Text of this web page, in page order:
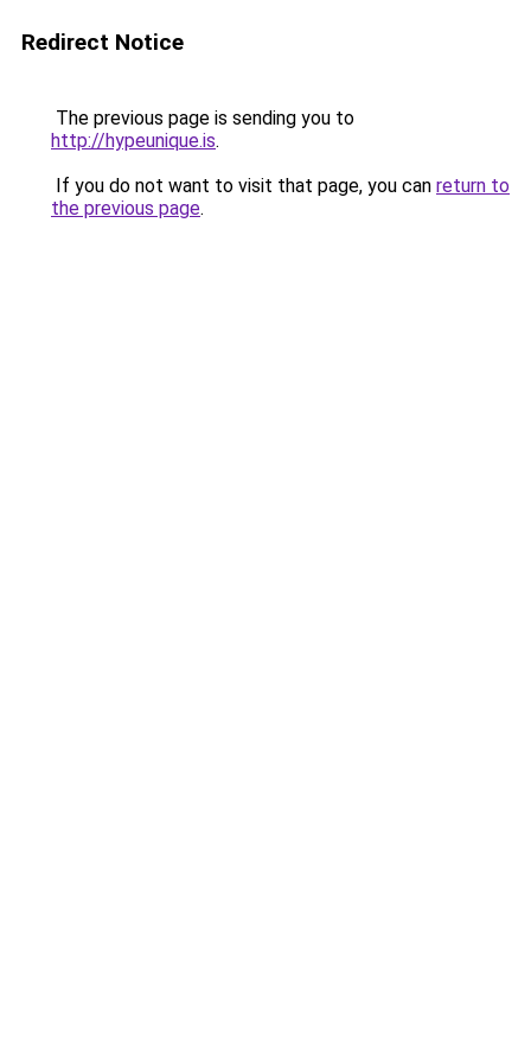
Redirect Notice
The previous page is sending you to
http://hypeunique.is.
If you do not want to visit that page, you can return to
the previous page.